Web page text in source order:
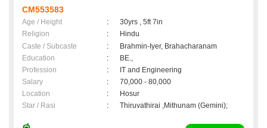
CM553583
Age / Height :
30yrs , 5ft 7in
Religion
:
Hindu
Caste / Subcaste
:
Brahmin-Iyer, Brahacharanam
Education
:
BE.,
Profession
:
IT and Engineering
Salary
:
70,000 - 80,000
Location
:
Hosur
Star / Rasi
: Thiruvathirai ,Mithunam (Gemini);